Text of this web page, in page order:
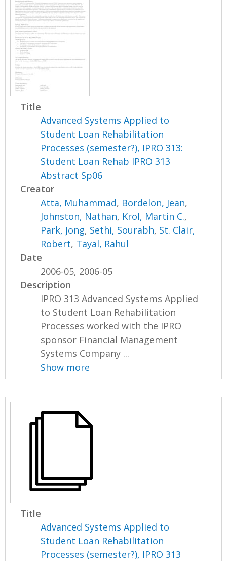
Title
Advanced Systems Applied to
Student Loan Rehabilitation
Processes (semester?), IPRO 313:
Student Loan Rehab IPRO 313
Abstract Sp06
Creator
Atta, Muhammad, Bordelon, Jean,
Johnston, Nathan, Krol, Martin C.,
Park, Jong, Sethi, Sourabh, St. Clair,
Robert, Tayal, Rahul
Date
2006-05, 2006-05
Description
IPRO 313 Advanced Systems Applied
to Student Loan Rehabilitation
Processes worked with the IPRO
sponsor Financial Management
Systems Company ...
Show more
Title
Advanced Systems Applied to
Student Loan Rehabilitation
Processes (semester?), IPRO 313